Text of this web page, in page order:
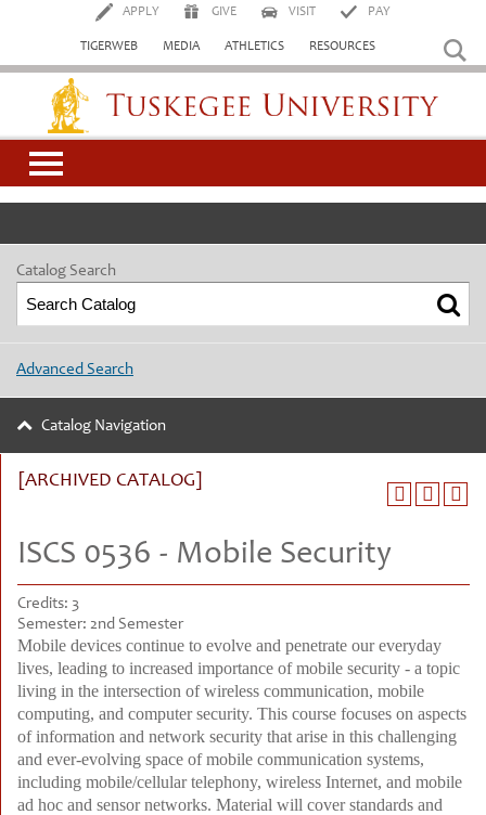
APPLY GIVE VISIT PAY
TIGERWEB MEDIA ATHLETICS RESOURCES
Tuskegee University
Catalog Search
Advanced Search
Catalog Navigation
[ARCHIVED CATALOG]
ISCS 0536 - Mobile Security
Credits: 3
Semester: 2nd Semester
Mobile devices continue to evolve and penetrate our everyday
lives, leading to increased importance of mobile security - a topic
living in the intersection of wireless communication, mobile
computing, and computer security. This course focuses on aspects
of information and network security that arise in this challenging
and ever-evolving space of mobile communication systems,
including mobile/cellular telephony, wireless Internet, and mobile
ad hoc and sensor networks. Material will cover standards and